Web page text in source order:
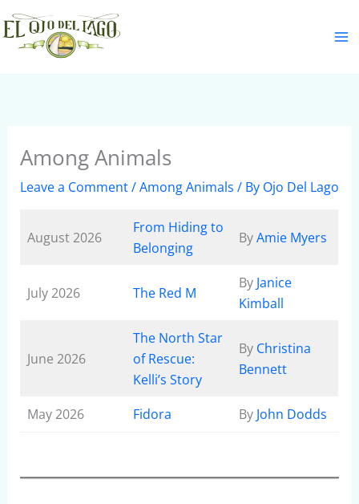
Skip
to
content
Among Animals
Leave a Comment/Among Animals / By Ojo Del Lago
August 2026
From Hiding to
Belonging
ByAmie Myers
July 2026 The Red M
By Janice
Kimball
June 2026
The North Star
of Rescue:
Kelli’s Story
By Christina
Bennett
May 2026 Fidora By John Dodds
S
e